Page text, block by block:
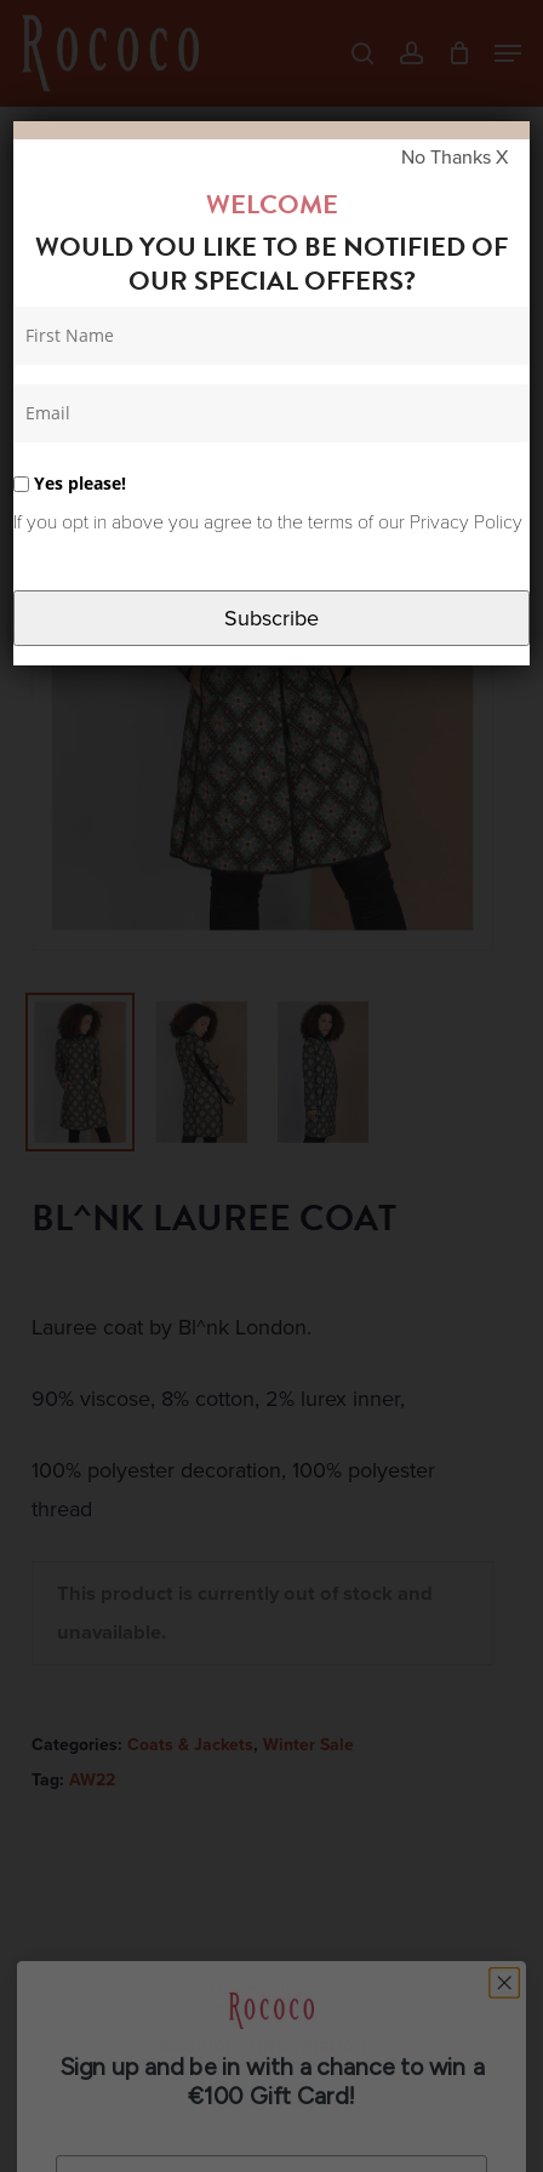
Skip
main
content
searchaccount
BL^NK LAUREE COAT
Lauree coat by Bl^nk London.
90% viscose, 8% cotton, 2% lurex inner,
100% polyester decoration, 100% polyester
thread
Categories: Coats & Jackets, Winter Sale
Tag: AW22
Description
Reviews (0)
Menu
WELCOME
WOULD YOU LIKE TO BE NOTIFIED OF
OUR SPECIAL OFFERS?
Yes please!
If you opt in above you agree to the terms of our Privacy Policy
Subscribe
No Thanks X
Sign up and be in with a chance to win a
€100 Gift Card!